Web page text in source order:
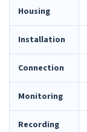
Housing
Installation
Connection
Monitoring
Recording